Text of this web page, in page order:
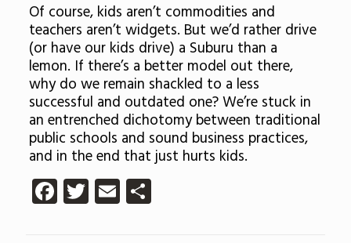
Of course, kids aren’t commodities and
teachers aren’t widgets. But we’d rather drive
(or have our kids drive) a Suburu than a
lemon. If there’s a better model out there,
why do we remain shackled to a less
successful and outdated one? We’re stuck in
an entrenched dichotomy between traditional
public schools and sound business practices,
and in the end that just hurts kids.
Facebook
Twitter
EmailShare